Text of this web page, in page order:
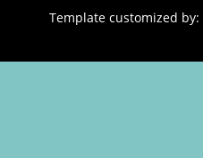
Template customized by: